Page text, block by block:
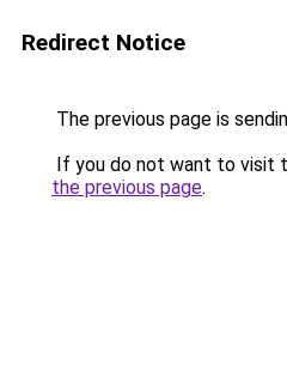
Redirect Notice
The previous page is
If you do not want to visit
the previous page.